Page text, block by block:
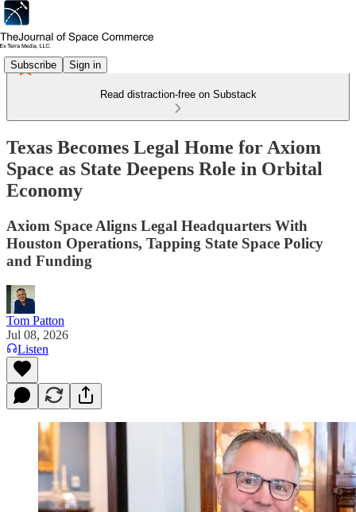
Subscribe Sign in
Read distraction-free on Substack
Texas Becomes Legal Home for Axiom
Space as State Deepens Role in Orbital
Economy
Axiom Space Aligns Legal Headquarters With
Houston Operations, Tapping State Space Policy
and Funding
Tom Patton
Jul 08, 2026
Listen